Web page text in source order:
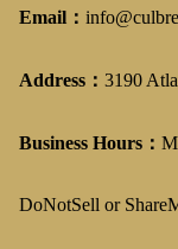
Email：
Address： 3190
Business Hours：
DoNotSell or